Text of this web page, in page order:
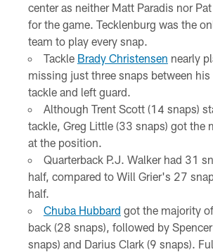
center as neither Matt Paradis nor
for the game. Tecklenburg was the
team to play every snap.
Tackle Brady Christensen nearly
missing just three snaps between
tackle and left guard.
Although Trent Scott (14 snaps)
tackle, Greg Little (33 snaps) got the
at the position.
Quarterback P.J. Walker had 31
half, compared to Will Grier's 27
half.
Chuba Hubbard got the majority
back (28 snaps), followed by
snaps) and Darius Clark (9 snaps).